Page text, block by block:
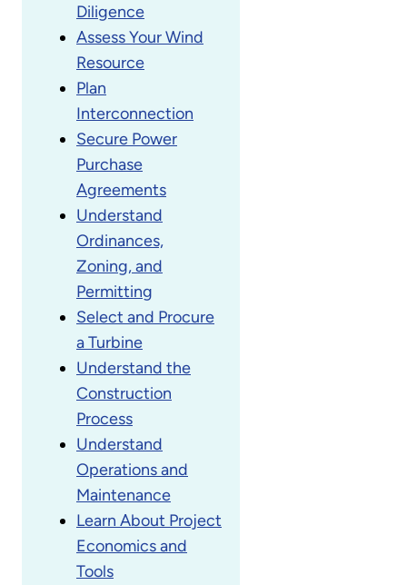
Diligence
Assess Your Wind
Resource
Plan
Interconnection
Secure Power
Purchase
Agreements
Understand
Ordinances,
Zoning, and
Permitting
Select and Procure
a Turbine
Understand the
Construction
Process
Understand
Operations and
Maintenance
Learn About Project
Economics and
Tools